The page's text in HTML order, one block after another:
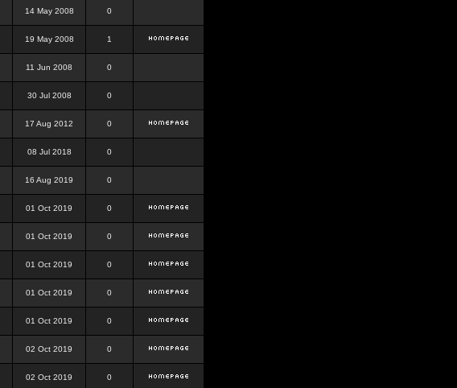
14 May 2008 0
19 May 2008 1
11 Jun 2008 0
30 Jul 2008 0
17 Aug 2012 0
08 Jul 2018 0
16 Aug 2019 0
01 Oct 2019 0
01 Oct 2019 0
01 Oct 2019 0
01 Oct 2019 0
01 Oct 2019 0
02 Oct 2019 0
02 Oct 2019 0